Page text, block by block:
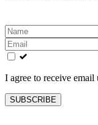
Leave
this
field
blank
I agree to receive email
SUBSCRIBE